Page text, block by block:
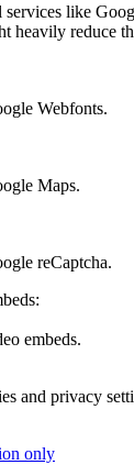
services like
heavily reduce
Webfonts.
Maps.
reCaptcha.
embeds.
and privacy
only